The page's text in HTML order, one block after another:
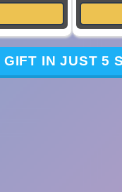
IN JUST 5